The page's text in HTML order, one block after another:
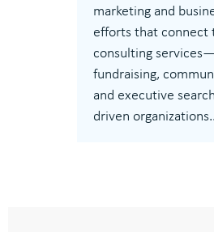
marketing and
efforts that connect
consulting
fundraising,
and executive
driven